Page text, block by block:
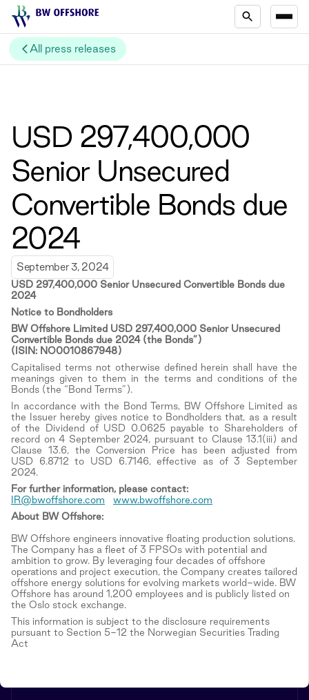
All press releases
USD 297,400,000
Senior Unsecured
Convertible Bonds due
2024
September 3, 2024
USD 297,400,000 Senior Unsecured Convertible Bonds due
2024
Notice to Bondholders
BW Offshore Limited USD 297,400,000 Senior Unsecured
Convertible Bonds due 2024 (the Bonds”)
(ISIN: NO0010867948)
Capitalised terms not otherwise defined herein shall have the
meanings given to them in the terms and conditions of the
Bonds (the “Bond Terms”).
In accordance with the Bond Terms, BW Offshore Limited as
the Issuer hereby gives notice to Bondholders that, as a result
of the Dividend of USD 0.0625 payable to Shareholders of
record on 4 September 2024, pursuant to Clause 13.1(iii) and
Clause 13.6, the Conversion Price has been adjusted from
USD 6.8712 to USD 6.7146, effective as of 3 September
2024.
For further information, please contact:
IR@bwoffshore.com
www.bwoffshore.com
About BW Offshore:
BW Offshore engineers innovative floating production solutions.
The Company has a fleet of 3 FPSOs with potential and
ambition to grow. By leveraging four decades of offshore
operations and project execution, the Company creates tailored
offshore energy solutions for evolving markets world-wide. BW
Offshore has around 1,200 employees and is publicly listed on
the Oslo stock exchange.
This information is subject to the disclosure requirements
pursuant to Section 5-12 the Norwegian Securities Trading
Act